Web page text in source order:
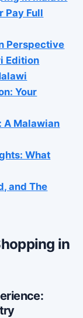
Pay Full
Perspective
Edition
Your
A Malawian
What
and The
in